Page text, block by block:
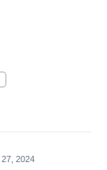
27, 2024